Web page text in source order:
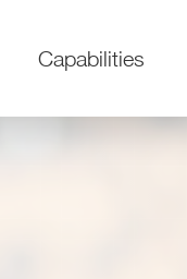
Capabilities